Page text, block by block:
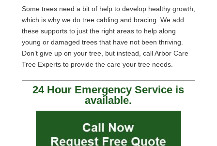
Some trees need a bit of help to develop healthy growth,
which is why we do tree cabling and bracing. We add
these supports to just the right areas to help along
young or damaged trees that have not been thriving.
Don’t give up on your tree, but instead, call Arbor Care
Tree Experts to provide the care your tree needs.
24 Hour Emergency Service is
available.